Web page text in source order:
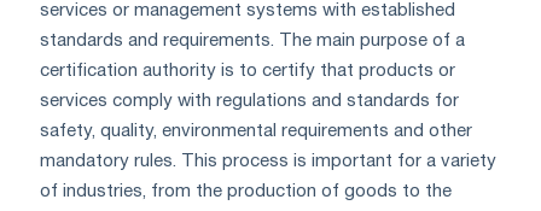
services or management systems with established
standards and requirements. The main purpose of a
certification authority is to certify that products or
services comply with regulations and standards for
safety, quality, environmental requirements and other
mandatory rules. This process is important for a variety
of industries, from the production of goods to the